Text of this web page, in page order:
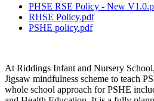
PHSE RSE Policy - New
RHSE Policy.pdf
PSHE policy.pdf
At Riddings Infant and Nursery
Jigsaw mindfulness scheme to teach
whole school approach for PSHE